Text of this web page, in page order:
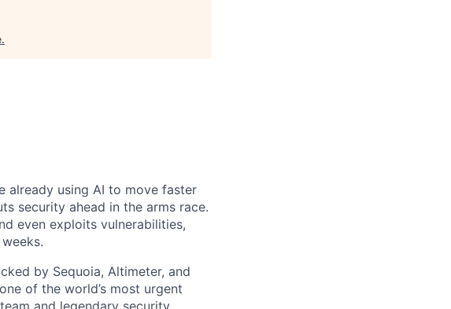
.
already using AI to move faster
security ahead in the arms race.
even exploits vulnerabilities,
by Sequoia, Altimeter, and
of the world’s most urgent